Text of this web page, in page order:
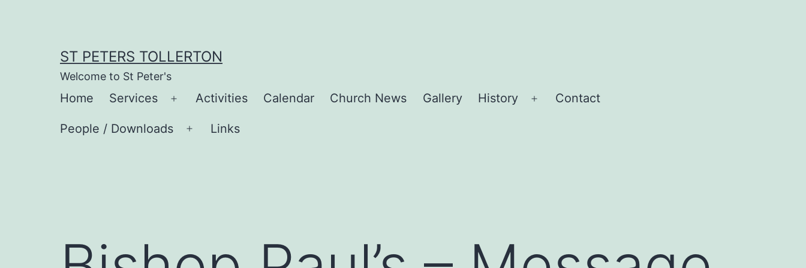
ST PETERS TOLLERTON
Welcome to St Peter's
Home Services
Open
menu
Activities Calendar Church News Gallery History
Open
Contact
People / Downloads
Open
Links